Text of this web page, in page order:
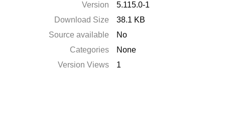
Version
5.115.0-1
Download Size
38.1 KB
Source available
No
Categories
None
Version Views
1